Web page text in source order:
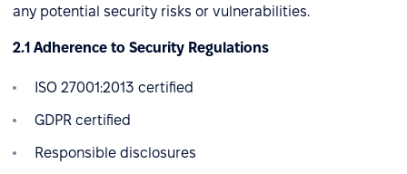
any potential security risks or vulnerabilities.
2.1 Adherence to Security Regulations
ISO 27001:2013 certified
GDPR certified
Responsible disclosures